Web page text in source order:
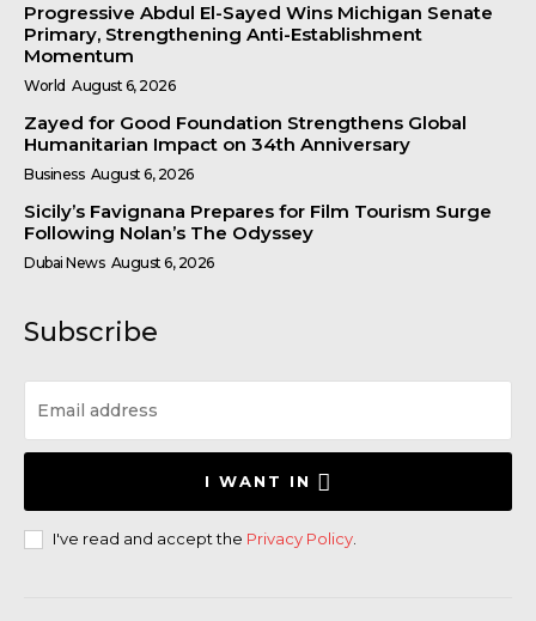
Progressive Abdul El-Sayed Wins Michigan Senate
Primary, Strengthening Anti-Establishment
Momentum
World August 6, 2026
Zayed for Good Foundation Strengthens Global
Humanitarian Impact on 34th Anniversary
Business August 6, 2026
Sicily’s Favignana Prepares for Film Tourism Surge
Following Nolan’s The Odyssey
Dubai News August 6, 2026
Subscribe
I WANT IN
I've read and accept the Privacy Policy.